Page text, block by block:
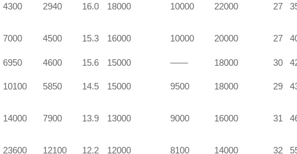
4300 2940 16.0 18000 10000 22000 27
7000 4500 15.3 16000 10000 20000 27
6950 4600 15.6 15000 —— 18000 30
10100 5850 14.5 15000 9500 18000 29
14000 7900 13.9 13000 9000 16000 31
23600 12100 12.2 12000 8100 14000 32